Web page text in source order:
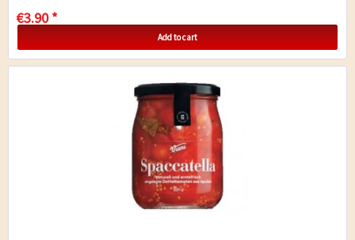
€3.90 *
Add to cart